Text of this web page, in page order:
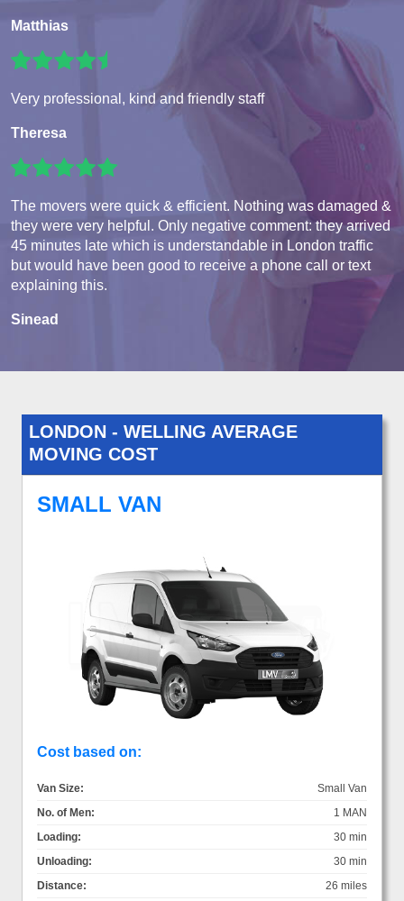
Matthias
Very professional, kind and friendly staff
Theresa
The movers were quick & efficient. Nothing was damaged &
they were very helpful. Only negative comment: they arrived
45 minutes late which is understandable in London traffic
but would have been good to receive a phone call or text
explaining this.
Sinead
LONDON - WELLING AVERAGE
MOVING COST
SMALL VAN
Cost based on:
Van Size:
Small Van
No. of Men:
1 MAN
Loading:
30 min
Unloading:
30 min
Distance:
26 miles